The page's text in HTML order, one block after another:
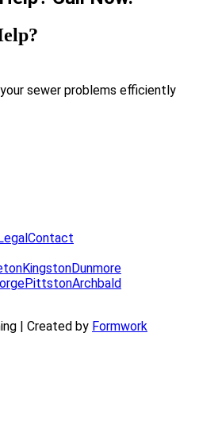
sewer problems efficiently
Contact
KingstonDunmore
PittstonArchbald
| Created by Formwork